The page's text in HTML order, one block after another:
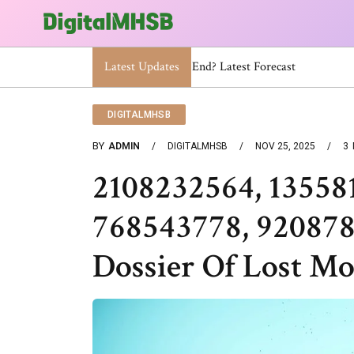
Latest UpdatesWhen Will The Heat Dome End?
DIGITALMHSB
BY ADMIN DIGITALMHSB NOV 25, 2025 3
2108232564,
768543778,
Dossier Of Lost